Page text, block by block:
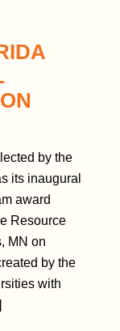
by the
its inaugural
award
Resource
MN on
by the
with